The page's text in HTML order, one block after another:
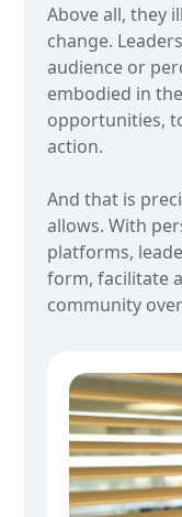
Above all, they
change.
audience or
embodied in
opportunities,
action.
And that is
allows. With
platforms,
form, facilitate
community